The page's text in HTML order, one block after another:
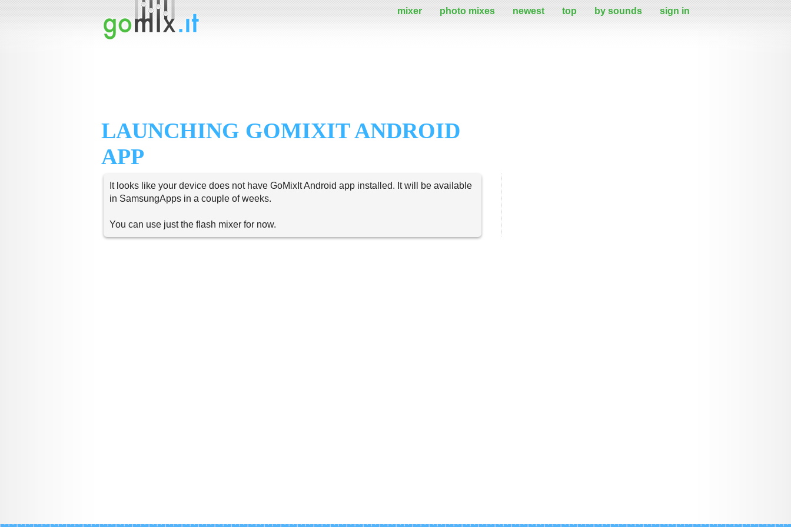
mixer photo mixes newest top by sounds sign in
LAUNCHING GOMIXIT ANDROID
APP
It looks like your device does not have GoMixIt Android app installed. It will be available
in SamsungApps in a couple of weeks.
You can use just the flash mixer for now.